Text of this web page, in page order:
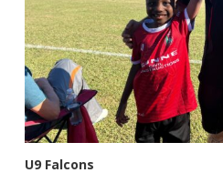
U9 Falcons